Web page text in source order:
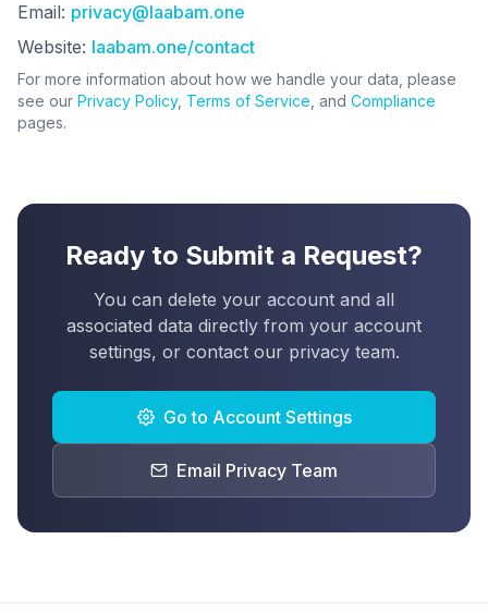
Email: privacy@laabam.one
Website: laabam.one/contact
For more information about how we handle your data, please
see our Privacy Policy, Terms of Service , and Compliance
pages.
Ready to Submit a Request?
You can delete your account and all
associated data directly from your account
settings, or contact our privacy team.
Go to Account Settings
Email Privacy Team